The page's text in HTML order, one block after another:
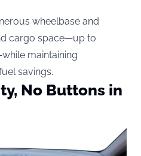
wheelbase and
cargo space—up to
maintaining
savings.
No Buttons in